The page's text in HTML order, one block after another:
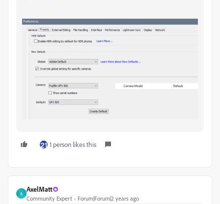
1 person likes this
A
AxelMatt
Community Expert Forum|Forum|2 years ago